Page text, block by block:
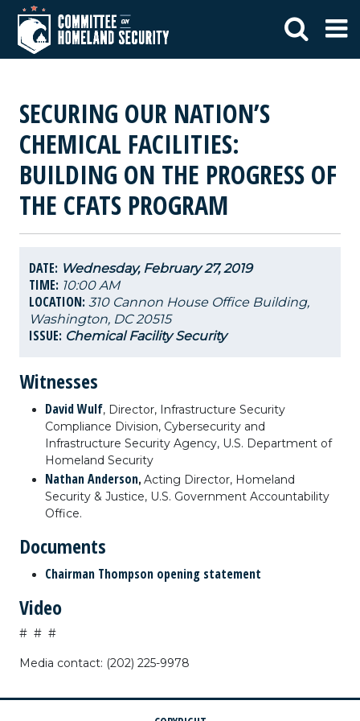
SECURING OUR NATION’S
CHEMICAL FACILITIES:
BUILDING ON THE PROGRESS OF
THE CFATS PROGRAM
DATE: Wednesday, February 27, 2019
TIME: 10:00 AM
LOCATION: 310 Cannon House Office Building,
Washington, DC 20515
ISSUE: Chemical Facility Security
Witnesses
David Wulf, Director, Infrastructure Security
Compliance Division, Cybersecurity and
Infrastructure Security Agency, U.S. Department of
Homeland Security
Nathan Anderson, Acting Director, Homeland
Security & Justice, U.S. Government Accountability
Office.
Documents
Chairman Thompson opening statement
Video
# # #
Media contact: (202) 225-9978